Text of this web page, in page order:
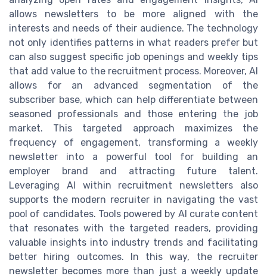
allows newsletters to be more aligned with the
interests and needs of their audience. The technology
not only identifies patterns in what readers prefer but
can also suggest specific job openings and weekly tips
that add value to the recruitment process. Moreover, AI
allows for an advanced segmentation of the
subscriber base, which can help differentiate between
seasoned professionals and those entering the job
market. This targeted approach maximizes the
frequency of engagement, transforming a weekly
newsletter into a powerful tool for building an
employer brand and attracting future talent.
Leveraging AI within recruitment newsletters also
supports the modern recruiter in navigating the vast
pool of candidates. Tools powered by AI curate content
that resonates with the targeted readers, providing
valuable insights into industry trends and facilitating
better hiring outcomes. In this way, the recruiter
newsletter becomes more than just a weekly update